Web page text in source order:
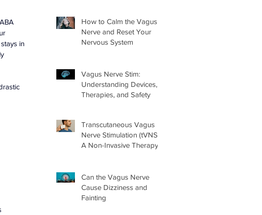
in
How to Calm the Vagus
Nerve and Reset Your
Nervous System
Vagus Nerve Stim:
Understanding Devices,
Therapies, and Safety
Transcutaneous Vagus
Nerve Stimulation (tVNS):
A Non-Invasive Therapy
Can the Vagus Nerve
Cause Dizziness and
Fainting